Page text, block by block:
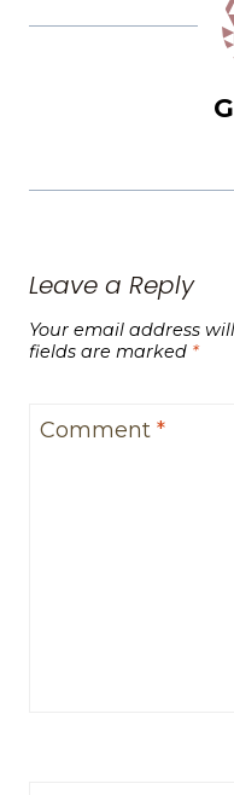
Leave a Reply
Your email address
fields are marked *
Comment *